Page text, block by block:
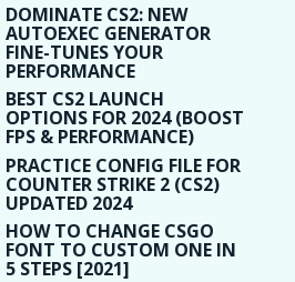
DOMINATE CS2: NEW
AUTOEXEC GENERATOR
FINE-TUNES YOUR
PERFORMANCE
BEST CS2 LAUNCH
OPTIONS FOR 2024 (BOOST
FPS & PERFORMANCE)
PRACTICE CONFIG FILE FOR
COUNTER STRIKE 2 (CS2)
UPDATED 2024
HOW TO CHANGE CSGO
FONT TO CUSTOM ONE IN
5 STEPS [2021]